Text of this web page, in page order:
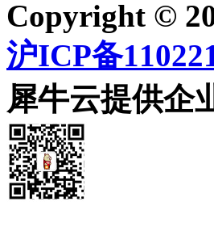
Copyright ©
沪ICP备
犀牛云提供企